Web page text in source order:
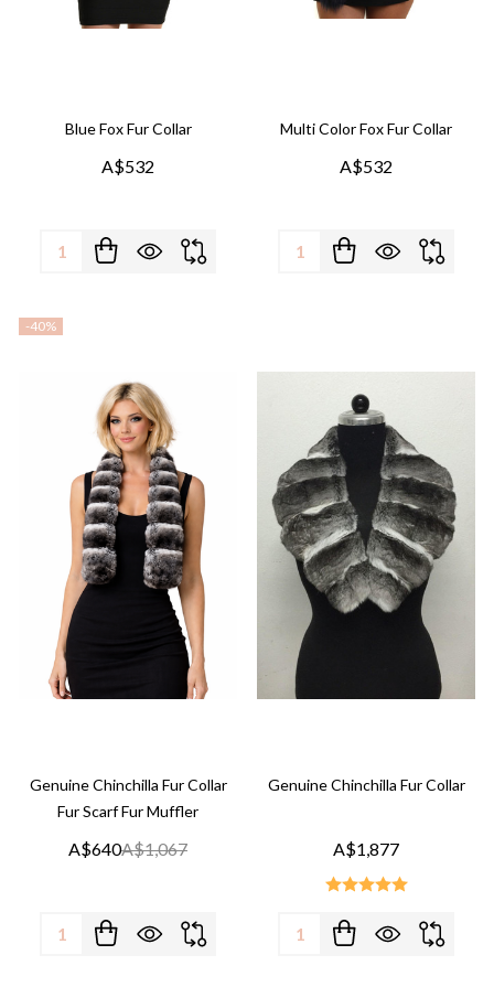
Blue Fox Fur Collar
A$532
Quantity:
Multi Color Fox Fur Collar
A$532
Quantity:
-40%
Genuine Chinchilla Fur Collar
Fur Scarf Fur Muffler
A$640A$1,067
Quantity:
Genuine Chinchilla Fur Collar
A$1,877
Quantity: